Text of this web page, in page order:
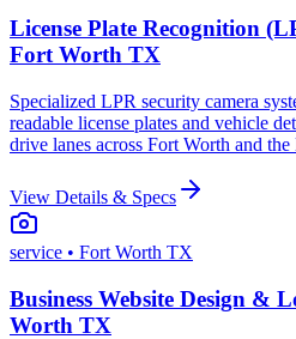
License Plate Recognition
Fort Worth TX
Specialized LPR security camera
readable license plates and vehicle
drive lanes across Fort Worth and
View Details & Specs
service • Fort Worth TX
Business Website Design &
Worth TX